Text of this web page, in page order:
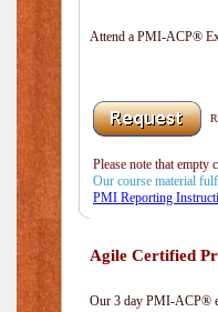
Attend a PMI-ACP®
Please note that empty
Our course material
PMI Reporting
Agile Certified
Our 3 day PMI-ACP®